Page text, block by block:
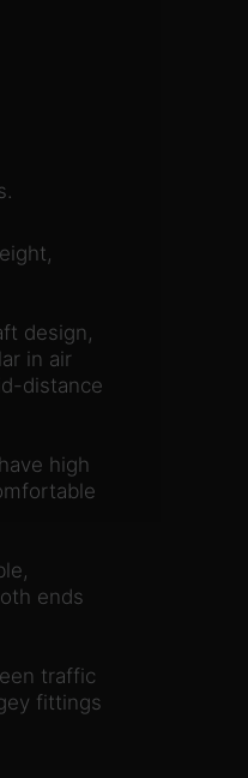
design,
in air
distance
high
ends
traffic
fittings